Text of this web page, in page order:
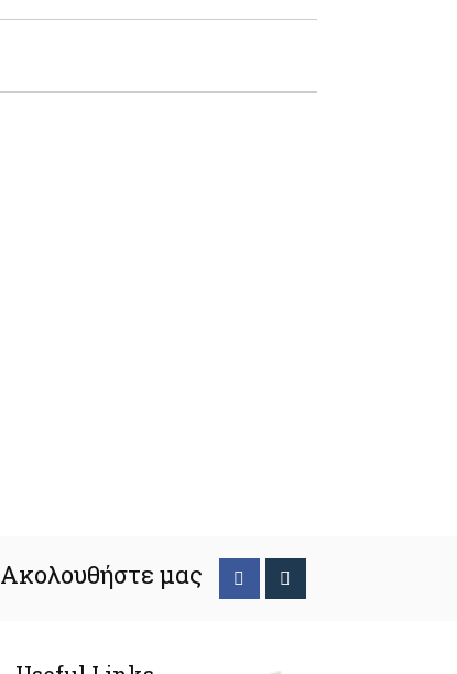
Ακολουθήστε μας